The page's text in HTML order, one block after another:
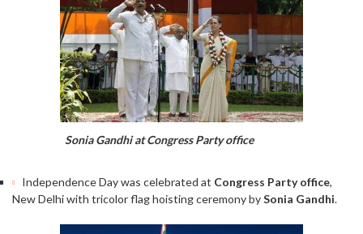
Sonia Gandhi at Congress Party office
Independence Day was celebrated at Congress Party office,
New Delhi with tricolor flag hoisting ceremony bySonia Gandhi.